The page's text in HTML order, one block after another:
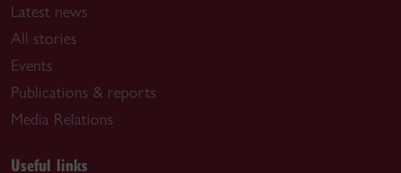
Latest news
All stories
Events
Publications & reports
Media Relations
Useful links